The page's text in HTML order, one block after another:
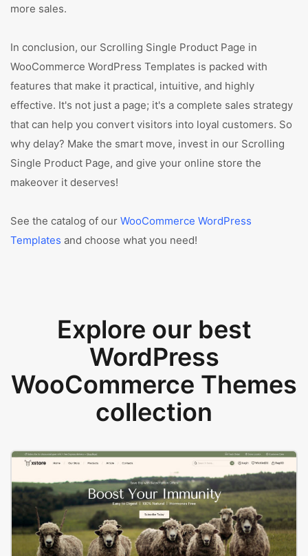
more sales.
In conclusion, our Scrolling Single Product Page in
WooCommerce WordPress Templates is packed with
features that make it practical, intuitive, and highly
effective. It's not just a page; it's a complete sales strategy
that can help you convert visitors into loyal customers. So
why delay? Make the smart move, invest in our Scrolling
Single Product Page, and give your online store the
makeover it deserves!
See the catalog of our WooCommerce WordPress
Templates and choose what you need!
Explore our best
WordPress
WooCommerce Themes
collection